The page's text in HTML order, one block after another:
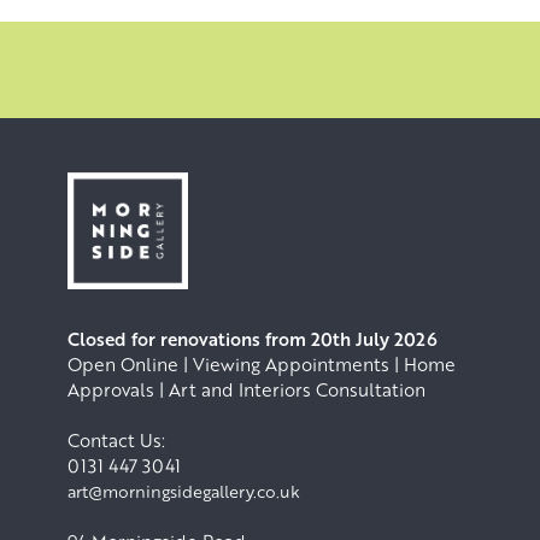
Closed for renovations from 20th July 2026
Open Online | Viewing Appointments | Home
Approvals | Art and Interiors Consultation
Contact Us:
0131 447 3041
art@morningsidegallery.co.uk